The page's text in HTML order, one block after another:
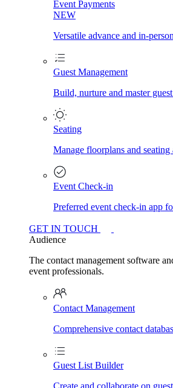
Event Payments
NEW
Versatile advance and in-
Guest Management
Build, nurture and master
Seating
Manage floorplans and seating
Event Check-in
Preferred event check-in app
GET IN TOUCH
Audience
The contact management software
event professionals.
Contact Management
Comprehensive contact
Guest List Builder
Create and collaborate on